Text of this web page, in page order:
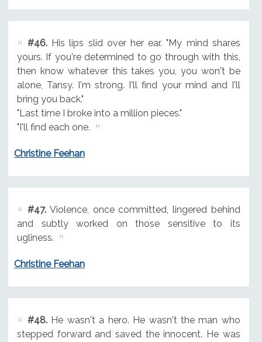
#46.His lips slid over her ear. "My mind shares
yours. If you're determined to go through with this,
then know whatever this takes you, you won't be
alone, Tansy. I'm strong. I'll find your mind and I'll
bring you back."
"Last time I broke into a million pieces."
"I'll find each one.
Christine Feehan
#47.Violence, once committed, lingered behind
and subtly worked on those sensitive to its
ugliness.
Christine Feehan
#48.He wasn't a hero. He wasn't the man who
stepped forward and saved the innocent. He was